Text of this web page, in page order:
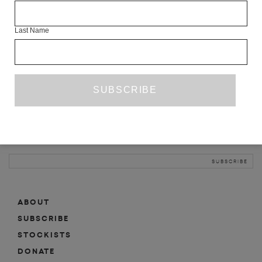
ABOUT
SUBSCRIBE
MAILING LIST
ABOUT
SUBSCRIBE
STOCKISTS
DONATE
Last Name